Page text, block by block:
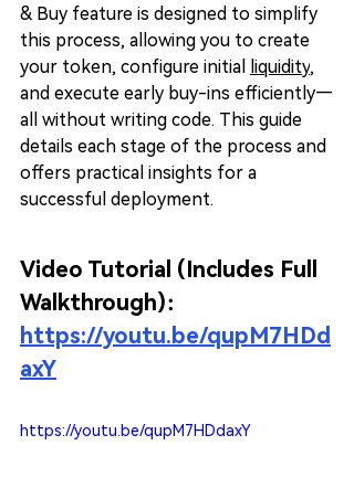
& Buy feature is designed to simplify
this process, allowing you to create
your token, configure initial
liquidity,
and execute early buy-ins efficiently—
all without writing code. This guide
details each stage of the process and
offers practical insights for a
successful deployment.
Video Tutorial (Includes Full
Walkthrough)：
https://youtu.be/qupM7HDd
axY
https://youtu.be/qupM7HDdaxY